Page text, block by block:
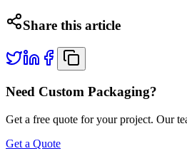
Share this article
Need Custom Packaging?
Get a free quote for your project. Our
Get a Quote